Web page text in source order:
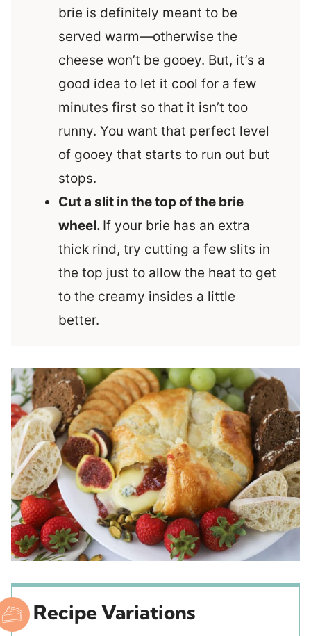
brie is definitely meant to be
served warm—otherwise the
cheese won’t be gooey. But, it’s a
good idea to let it cool for a few
minutes first so that it isn’t too
runny. You want that perfect level
of gooey that starts to run out but
stops.
Cut a slit in the top of the brie
wheel. If your brie has an extra
thick rind, try cutting a few slits in
the top just to allow the heat to get
to the creamy insides a little
better.
Recipe Variations